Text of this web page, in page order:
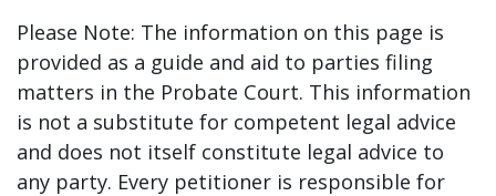
Please Note: The information on this page is
provided as a guide and aid to parties filing
matters in the Probate Court. This information
is not a substitute for competent legal advice
and does not itself constitute legal advice to
any party. Every petitioner is responsible for